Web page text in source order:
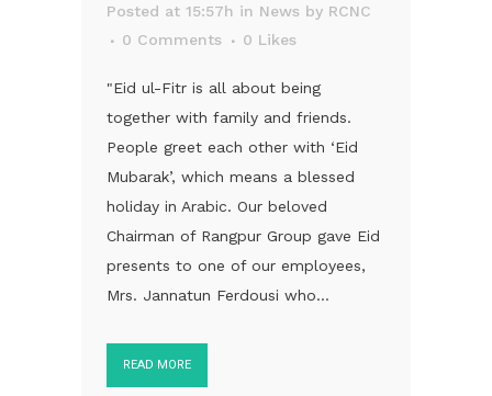
Posted at 15:57h in News by RCNC
0 Comments
0 Likes
"Eid ul-Fitr is all about being
together with family and friends.
People greet each other with ‘Eid
Mubarak’, which means a blessed
holiday in Arabic. Our beloved
Chairman of Rangpur Group gave Eid
presents to one of our employees,
Mrs. Jannatun Ferdousi who...
READ MORE